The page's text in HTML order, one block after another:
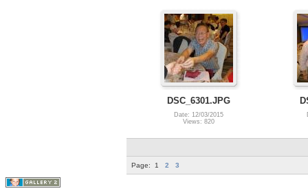
DSC_6301.JPG
Date: 12/03/2015
Views: 820
Page: 1 2 3